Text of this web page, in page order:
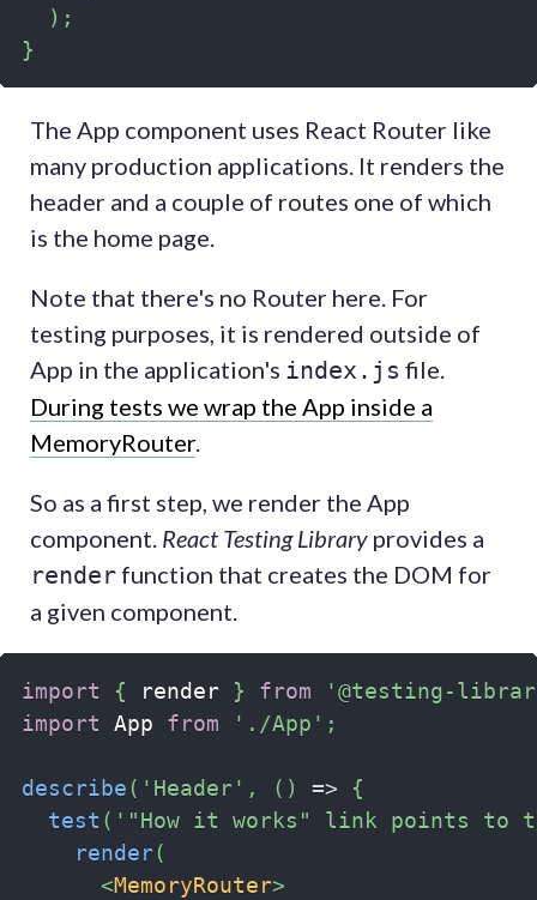
) ;
}
The App component uses React Router like
many production applications. It renders the
header and a couple of routes one of which
is the home page.
Note that there's no Router here. For
testing purposes, it is rendered outside of
App in the application's index.js file.
During tests we wrap the App inside a
MemoryRouter.
So as a first step, we render the App
component. React Testing Library provides a
render function that creates the DOM for
a given component.
import { render } from
'@testing-
import App from './App' ;
describe( 'Header' , ( ) =>
{
test ( '"How it works" link points to
render(
<MemoryRouter>